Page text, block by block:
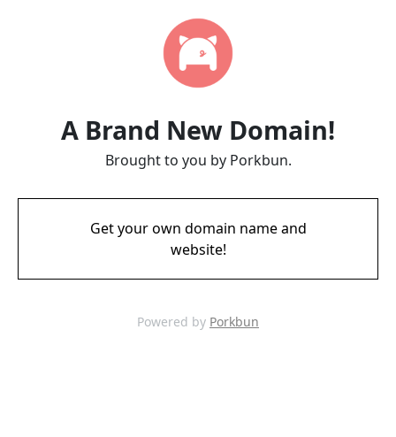
A Brand New Domain!
Brought to you by Porkbun.
Get your own domain name and
website!
Powered by Porkbun